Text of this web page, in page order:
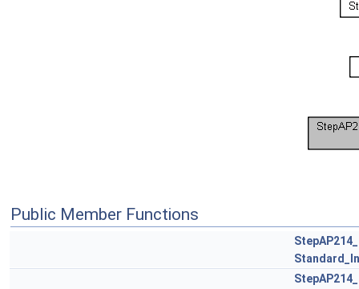
Public Member Functions